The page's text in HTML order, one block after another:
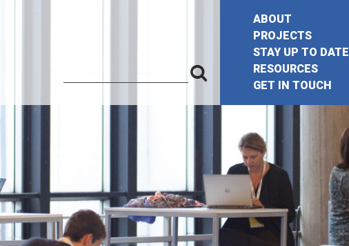
for:
Search
ABOUT
PROJECTS
STAY UP TO DATE
RESOURCES
GET IN TOUCH